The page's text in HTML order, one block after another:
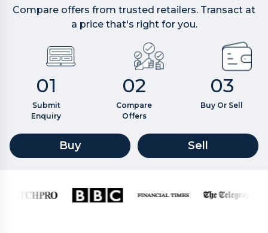
Compare offers from trusted retailers. Transact at
a price that's right for you.
01
Submit
Enquiry
02
Compare
Offers
03
Buy Or Sell
Buy Sell